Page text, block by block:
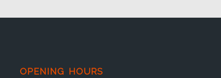
OPENING HOURS